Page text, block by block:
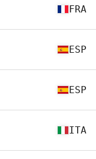
FRA
ESP
ESP
ITA